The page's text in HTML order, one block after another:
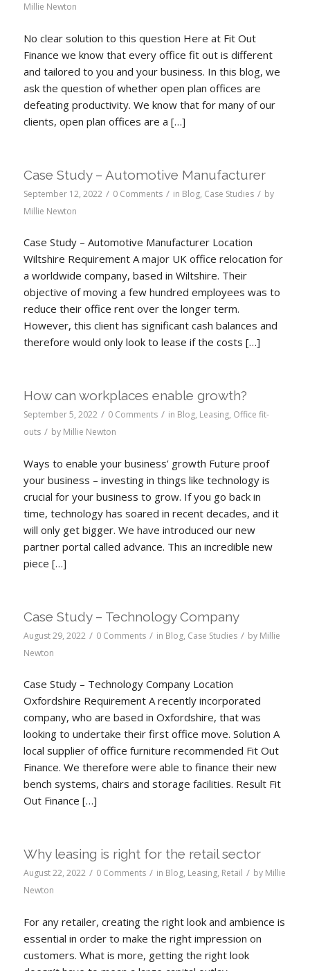
Millie Newton
No clear solution to this question Here at Fit Out
Finance we know that every office fit out is different
and tailored to you and your business. In this blog, we
ask the question of whether open plan offices are
defeating productivity. We know that for many of our
clients, open plan offices are a […]
Case Study – Automotive Manufacturer
September 12, 2022 / 0 Comments / in Blog, Case Studies / by
Millie Newton
Case Study – Automotive Manufacturer Location
Wiltshire Requirement A major UK office relocation for
a worldwide company, based in Wiltshire. Their
objective of moving a few hundred employees was to
reduce their office rent over the longer term.
However, this client has significant cash balances and
therefore would only look to lease if the costs […]
How can workplaces enable growth?
September 5, 2022 / 0 Comments / in Blog, Leasing, Office fit-
outs / by Millie Newton
Ways to enable your business’ growth Future proof
your business – investing in things like technology is
crucial for your business to grow. If you go back in
time, technology has soared in recent decades, and it
will only get bigger. We have introduced our new
partner portal called advance. This an incredible new
piece […]
Case Study – Technology Company
August 29, 2022 / 0 Comments / in Blog, Case Studies / by Millie
Newton
Case Study – Technology Company Location
Oxfordshire Requirement A recently incorporated
company, who are based in Oxfordshire, that was
looking to undertake their first office move. Solution A
local supplier of office furniture recommended Fit Out
Finance. We therefore were able to finance their new
bench systems, chairs and storage facilities. Result Fit
Out Finance […]
Why leasing is right for the retail sector
August 22, 2022 / 0 Comments / in Blog, Leasing, Retail / by Millie
Newton
For any retailer, creating the right look and ambience is
essential in order to make the right impression on
customers. What is more, getting the right look